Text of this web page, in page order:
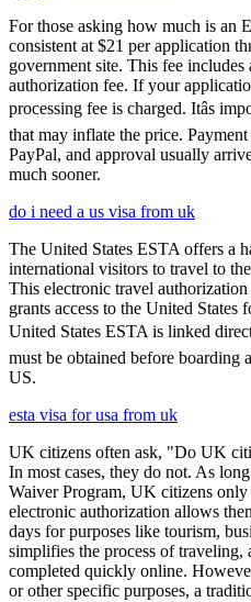
For those asking how much is an
consistent at $21 per application
government site. This fee
authorization fee. If your
processing fee is charged. Itâs
that may inflate the price.
PayPal, and approval usually
much sooner.
do i need a us visa from uk
The United States ESTA offers a
international visitors to travel to
This electronic travel
grants access to the United States
United States ESTA is linked
must be obtained before boarding
US.
esta visa for usa from uk
UK citizens often ask, "Do UK
In most cases, they do not. As
Waiver Program, UK citizens
electronic authorization allows
days for purposes like tourism,
simplifies the process of traveling,
completed quickly online.
or other specific purposes, a